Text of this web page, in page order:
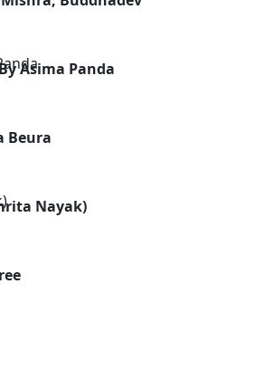
Asima Panda
Beura
Nayak)